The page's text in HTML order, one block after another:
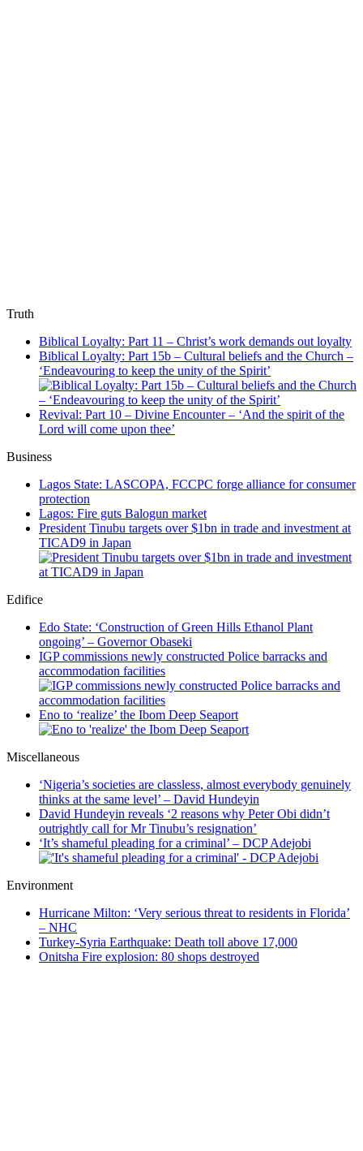
Truth
Biblical Loyalty: Part 11 – Christ’s work demands out loyalty
Biblical Loyalty: Part 15b – Cultural beliefs and the Church –
‘Endeavouring to keep the unity of the Spirit’
Revival: Part 10 – Divine Encounter – ‘And the spirit of the
Lord will come upon thee’
Business
Lagos State: LASCOPA, FCCPC forge alliance for consumer
protection
Lagos: Fire guts Balogun market
President Tinubu targets over $1bn in trade and investment at
TICAD9 in Japan
Edifice
Edo State: ‘Construction of Green Hills Ethanol Plant
ongoing’ – Governor Obaseki
IGP commissions newly constructed Police barracks and
accommodation facilities
Eno to ‘realize’ the Ibom Deep Seaport
Miscellaneous
‘Nigeria’s societies are classless, almost everybody genuinely
thinks at the same level’ – David Hundeyin
David Hundeyin reveals ‘2 reasons why Peter Obi didn’t
outrightly call for Mr Tinubu’s resignation’
‘It’s shameful pleading for a criminal’ – DCP Adejobi
Environment
Hurricane Milton: ‘Very serious threat to residents in Florida’
– NHC
Turkey-Syria Earthquake: Death toll above 17,000
Onitsha Fire explosion: 80 shops destroyed